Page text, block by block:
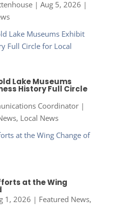
| Aug 5, 2026 |
Lake Museums
History Full Circle
Coordinator|
, Local News
at the Wing
1, 2026 | Featured News,